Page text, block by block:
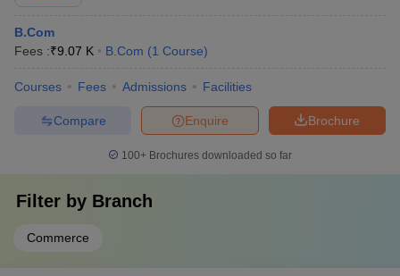
B.Com
Fees :₹9.07 K B.Com (1 Course)
Courses Fees Admissions Facilities
Brochure
Enquire
Compare
100+ Brochures downloaded so far
Filter by Branch
Commerce